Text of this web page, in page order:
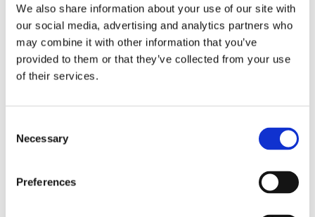
We also share information about your use of our site with
our social media, advertising and analytics partners who
may combine it with other information that you’ve
provided to them or that they’ve collected from your use
of their services.
Selection
Necessary
Preferences